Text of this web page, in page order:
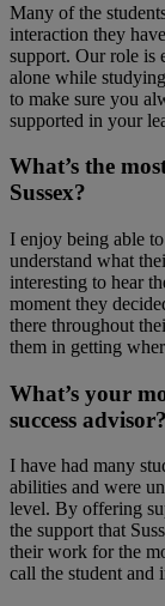
Many of the
interaction they
support. Our role is
alone while
to make sure you
supported in your
What’s the
Sussex?
I enjoy being able
understand what
interesting to hear
moment they
there throughout
them in getting
What’s your
success advisor?
I have had many
abilities and were
level. By offering
the support that
their work for the
call the student and